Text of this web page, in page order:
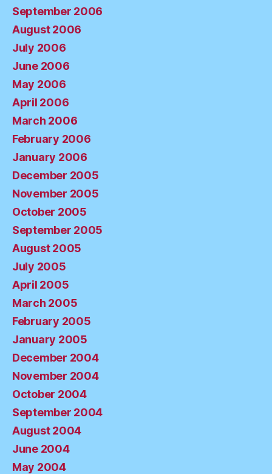
September 2006
August 2006
July 2006
June 2006
May 2006
April 2006
March 2006
February 2006
January 2006
December 2005
November 2005
October 2005
September 2005
August 2005
July 2005
April 2005
March 2005
February 2005
January 2005
December 2004
November 2004
October 2004
September 2004
August 2004
June 2004
May 2004